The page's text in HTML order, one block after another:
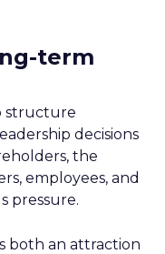
term
structure
decisions
the
employees, and
pressure.
both an attraction